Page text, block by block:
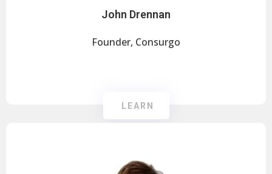
John Drennan
Founder, Consurgo
LEARN